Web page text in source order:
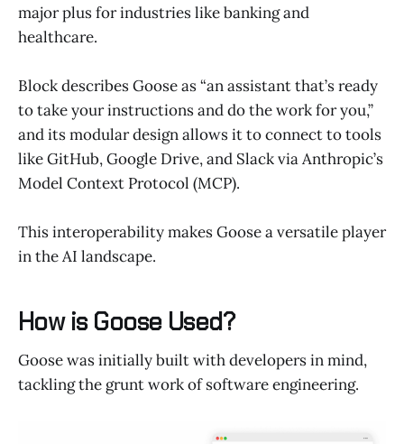
major plus for industries like banking and
healthcare.
Block describes Goose as “an assistant that’s ready
to take your instructions and do the work for you,”
and its modular design allows it to connect to tools
like GitHub, Google Drive, and Slack via Anthropic’s
Model Context Protocol (MCP).
This interoperability makes Goose a versatile player
in the AI landscape.
How is Goose Used?
Goose was initially built with developers in mind,
tackling the grunt work of software engineering.